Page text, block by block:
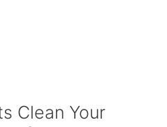
Clean Your